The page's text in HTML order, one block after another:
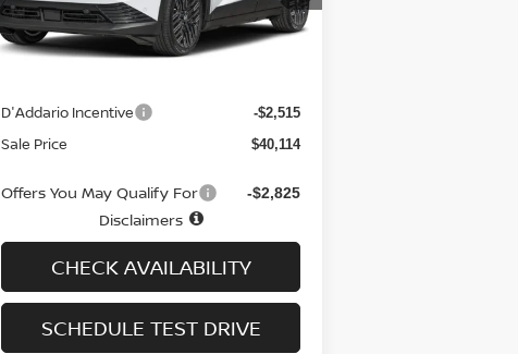
In-stock Ext. Int.
Less
MSRP
D'Addario Incentive -$2,515
Sale Price $40,114
Offers You May Qualify For -$2,825
Disclaimers
CHECK AVAILABILITY
SCHEDULE TEST DRIVE